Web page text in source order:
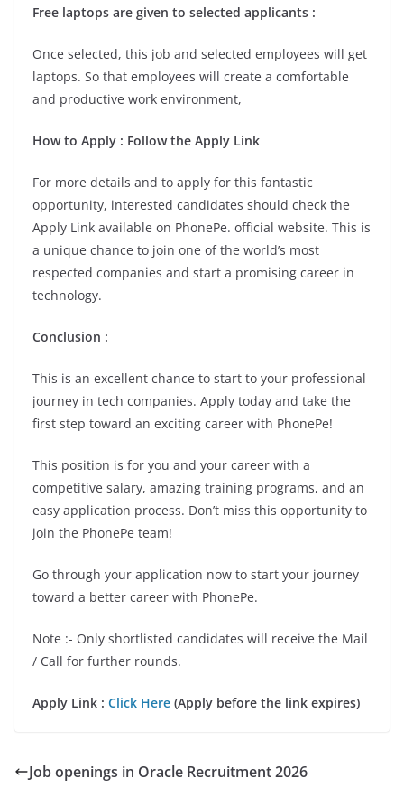
Free laptops are given to selected applicants :
Once selected, this job and selected employees will get
laptops. So that employees will create a comfortable
and productive work environment,
How to Apply : Follow the Apply Link
For more details and to apply for this fantastic
opportunity, interested candidates should check the
Apply Link available on PhonePe. official website. This is
a unique chance to join one of the world’s most
respected companies and start a promising career in
technology.
Conclusion :
This is an excellent chance to start to your professional
journey in tech companies. Apply today and take the
first step toward an exciting career with PhonePe!
This position is for you and your career with a
competitive salary, amazing training programs, and an
easy application process. Don’t miss this opportunity to
join the PhonePe team!
Go through your application now to start your journey
toward a better career with PhonePe.
Note :- Only shortlisted candidates will receive the Mail
/ Call for further rounds.
Apply Link : Click Here (Apply before the link expires)
Job openings in Oracle Recruitment 2026